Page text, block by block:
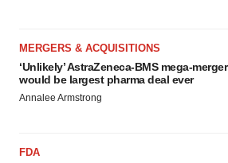
MERGERS & ACQUISITIONS
‘Unlikely’ AstraZeneca-BMS mega-merger
would be largest pharma deal ever
Annalee Armstrong
FDA